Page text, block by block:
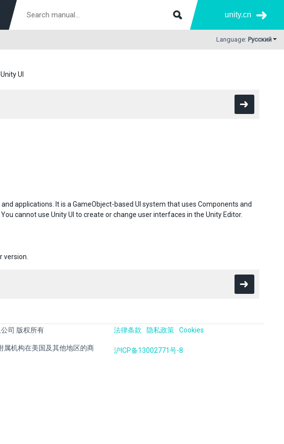
unity.cn
Language: Русский
Unity UI
applications. It is a GameObject-based UI system that uses Components and
cannot use Unity UI to create or change user interfaces in the Unity Editor.
version.
司 版权所有
属机构在美国及其他地区的商
法律条款 隐私政策 Cookies
沪ICP备13002771号-8